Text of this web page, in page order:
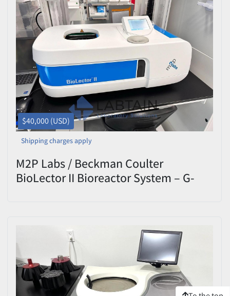
$40,000 (USD)
Shipping charges apply
M2P Labs / Beckman Coulter
BioLector II Bioreactor System – G-